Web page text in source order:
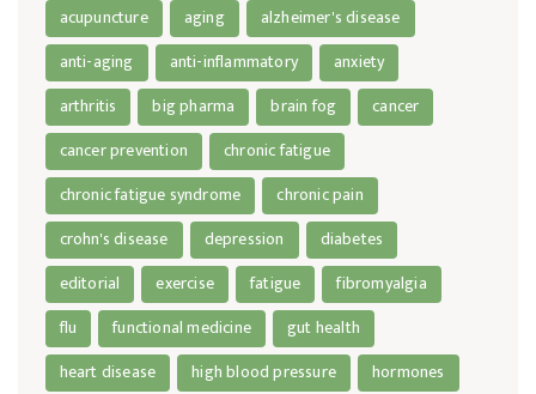
acupuncture aging
alzheimer's disease
anti-aging
anti-inflammatory
anxiety
arthritis
big pharma brain fog
cancer
cancer prevention
chronic fatigue
chronic fatigue syndrome
chronic pain
crohn's disease
depression
diabetes
editorial
exercise fatigue
fibromyalgia
flu
functional medicine
gut health
heart disease
high blood pressure
hormones